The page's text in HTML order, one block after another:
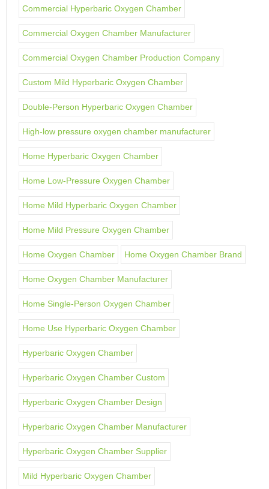
Commercial Hyperbaric Oxygen Chamber
Commercial Oxygen Chamber Manufacturer
Commercial Oxygen Chamber Production Company
Custom Mild Hyperbaric Oxygen Chamber
Double-Person Hyperbaric Oxygen Chamber
High-low pressure oxygen chamber manufacturer
Home Hyperbaric Oxygen Chamber
Home Low-Pressure Oxygen Chamber
Home Mild Hyperbaric Oxygen Chamber
Home Mild Pressure Oxygen Chamber
Home Oxygen Chamber Home Oxygen Chamber Brand
Home Oxygen Chamber Manufacturer
Home Single-Person Oxygen Chamber
Home Use Hyperbaric Oxygen Chamber
Hyperbaric Oxygen Chamber
Hyperbaric Oxygen Chamber Custom
Hyperbaric Oxygen Chamber Design
Hyperbaric Oxygen Chamber Manufacturer
Hyperbaric Oxygen Chamber Supplier
Mild Hyperbaric Oxygen Chamber